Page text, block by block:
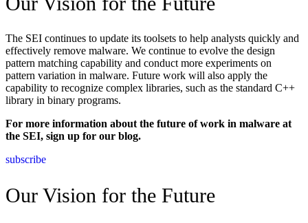
The SEI continues to update its toolsets to help analysts quickly and
effectively remove malware. We continue to evolve the design
pattern matching capability and conduct more experiments on
pattern variation in malware. Future work will also apply the
capability to recognize complex libraries, such as the standard C++
library in binary programs.
For more information about the future of work in malware at
the SEI, sign up for our blog.
subscribe
Our Vision for the Future